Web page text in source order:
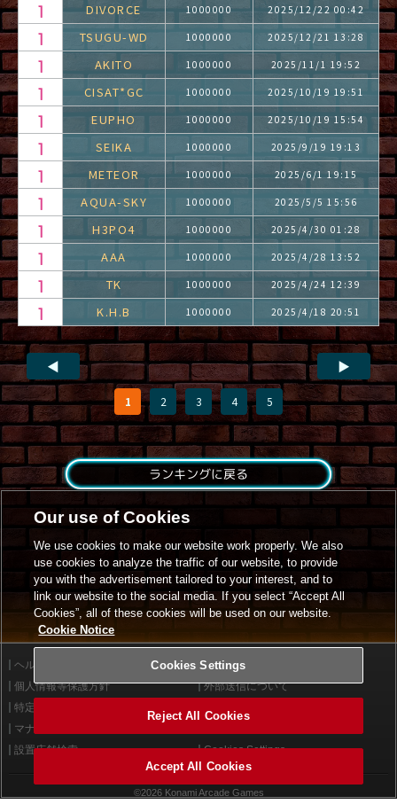
DIVORCE 1000000 2025/12/22 00:42
TSUGU-WD 1000000 2025/12/21 13:28
AKITO 1000000 2025/11/1 19:52
CISAT*GC 1000000 2025/10/19 19:51
EUPHO 1000000 2025/10/19 15:54
SEIKA 1000000 2025/9/19 19:13
METEOR 1000000 2025/6/1 19:15
AQUA-SKY 1000000 2025/5/5 15:56
H3PO4 1000000 2025/4/30 01:28
AAA 1000000 2025/4/28 13:52
TK 1000000 2025/4/24 12:39
K.H.B 1000000 2025/4/18 20:51
◀
1 2 3 4 5
▶
ランキングに戻る
ヘルプ
利用規約
個人情報等保護方針
外部送信について
特定商取引法に基づく表示
マナー＆ルール
設置店舗検索
Cookies Settings
©2026 Konami Arcade Games
Our use of Cookies
We use cookies to make our website work properly. We also
use cookies to analyze the traffic of our website, to provide
you with the advertisement tailored to your interest, and to
link our website to the social media. If you select “Accept All
Cookies”, all of these cookies will be used on our website.
Cookie Notice
Cookies Settings
Reject All Cookies
Accept All Cookies